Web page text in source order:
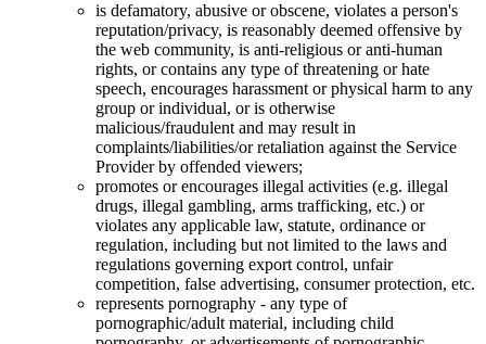
is defamatory, abusive or obscene, violates a person's
reputation/privacy, is reasonably deemed offensive by
the web community, is anti-religious or anti-human
rights, or contains any type of threatening or hate
speech, encourages harassment or physical harm to any
group or individual, or is otherwise
malicious/fraudulent and may result in
complaints/liabilities/or retaliation against the Service
Provider by offended viewers;
promotes or encourages illegal activities (e.g. illegal
drugs, illegal gambling, arms trafficking, etc.) or
violates any applicable law, statute, ordinance or
regulation, including but not limited to the laws and
regulations governing export control, unfair
competition, false advertising, consumer protection, etc.
represents pornography - any type of
pornographic/adult material, including child